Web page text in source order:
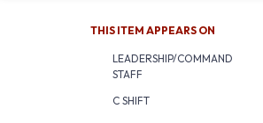
THIS ITEM APPEARS ON
LEADERSHIP/COMMAND
STAFF
C SHIFT